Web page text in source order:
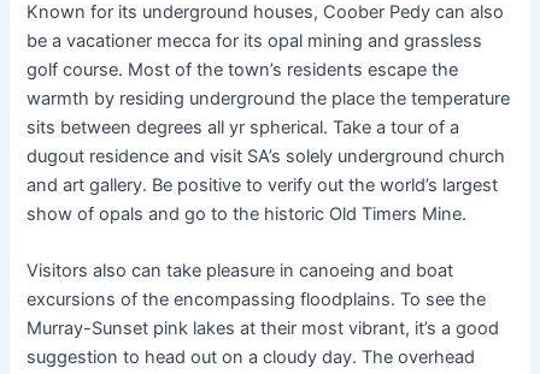
Known for its underground houses, Coober Pedy can also
be a vacationer mecca for its opal mining and grassless
golf course. Most of the town’s residents escape the
warmth by residing underground the place the temperature
sits between degrees all yr spherical. Take a tour of a
dugout residence and visit SA’s solely underground church
and art gallery. Be positive to verify out the world’s largest
show of opals and go to the historic Old Timers Mine.
Visitors also can take pleasure in canoeing and boat
excursions of the encompassing floodplains. To see the
Murray-Sunset pink lakes at their most vibrant, it’s a good
suggestion to head out on a cloudy day. The overhead